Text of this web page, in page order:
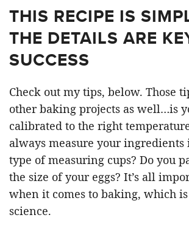
THIS RECIPE IS
THE DETAILS ARE
SUCCESS
Check out my tips, below. Those
other baking projects as well…is
calibrated to the right
always measure your ingredients
type of measuring cups? Do you
the size of your eggs? It’s all
when it comes to baking, which
science.